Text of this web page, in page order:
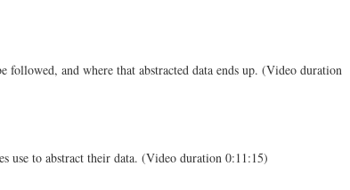
followed, and where that abstracted data ends up. (Video duration
use to abstract their data. (Video duration 0:11:15)